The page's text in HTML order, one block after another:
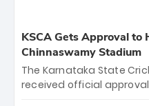
KSCA Gets Approval to
Chinnaswamy Stadium
The Karnataka State
received official